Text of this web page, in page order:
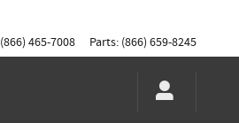
(866) 465-7008 Parts: (866) 659-8245